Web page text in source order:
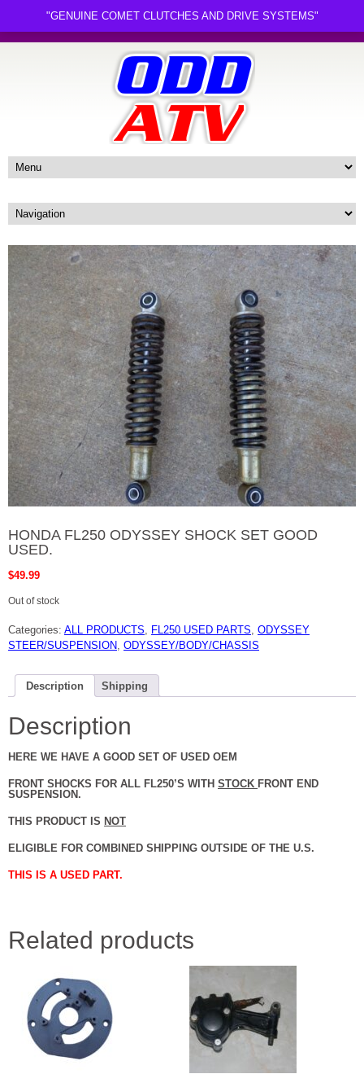
HONDA FL250 ODYSSEY SHOCK SET GOOD
USED.
$49.99
Out of stock
Categories: ALL PRODUCTS, FL250 USED PARTS, ODYSSEY
STEER/SUSPENSION, ODYSSEY/BODY/CHASSIS
Description Shipping
Description
HERE WE HAVE A GOOD SET OF USED OEM
FRONT SHOCKS FOR ALL FL250’S WITH STOCK FRONT END
SUSPENSION.
THIS PRODUCT IS NOT
ELIGIBLE FOR COMBINED SHIPPING OUTSIDE OF THE U.S.
THIS IS A USED PART.
Related products
"GENUINE COMET CLUTCHES AND DRIVE SYSTEMS"